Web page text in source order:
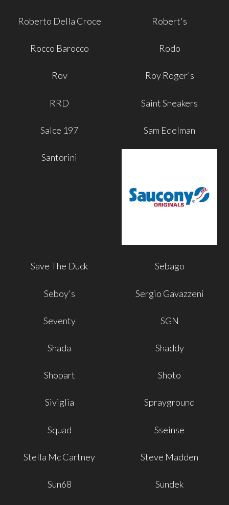
Roberto Della Croce Robert's
Rocco Barocco Rodo
Rov Roy Roger's
RRD Saint Sneakers
Salce 197 Sam Edelman
Santorini
Save The Duck Sebago
Seboy's Sergio Gavazzeni
Seventy SGN
Shada Shaddy
Shopart Shoto
Siviglia Sprayground
Squad Sseinse
Stella Mc Cartney Steve Madden
Sun68 Sundek